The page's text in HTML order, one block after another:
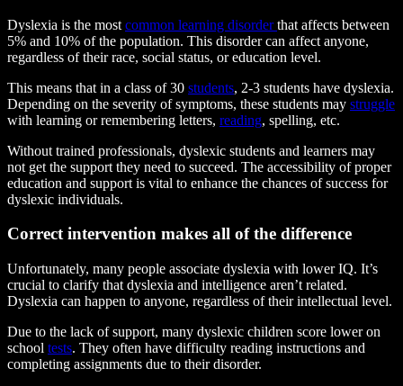
Dyslexia is the most common learning disorderthat affects between
5% and 10% of the population. This disorder can affect anyone,
regardless of their race, social status, or education level.
This means that in a class of 30 students, 2-3 students have dyslexia.
Depending on the severity of symptoms, these students may struggle
with learning or remembering letters, reading, spelling, etc.
Without trained professionals, dyslexic students and learners may
not get the support they need to succeed. The accessibility of proper
education and support is vital to enhance the chances of success for
dyslexic individuals.
Correct intervention makes all of the difference
Unfortunately, many people associate dyslexia with lower IQ. It’s
crucial to clarify that dyslexia and intelligence aren’t related.
Dyslexia can happen to anyone, regardless of their intellectual level.
Due to the lack of support, many dyslexic children score lower on
school tests. They often have difficulty reading instructions and
completing assignments due to their disorder.